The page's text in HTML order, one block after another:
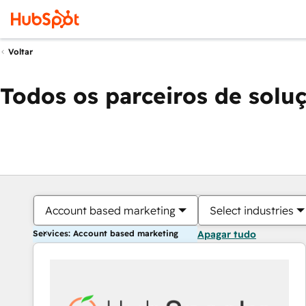
Voltar
Todos os parceiros de
Account based marketing Select industries
Services: Account based marketing Apagar tudo